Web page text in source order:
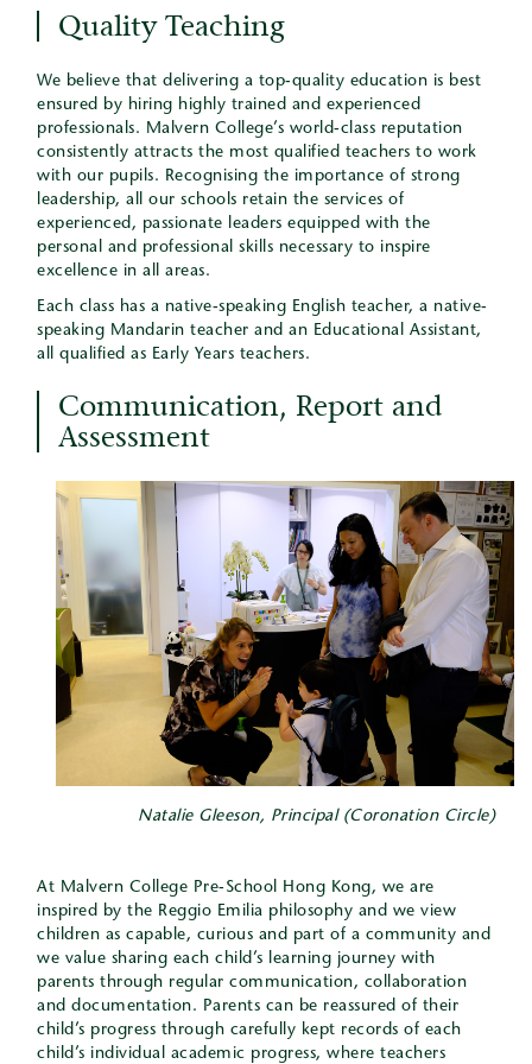
Quality Teaching
We believe that delivering a top-quality education is best
ensured by hiring highly trained and experienced
professionals. Malvern College’s world-class reputation
consistently attracts the most qualified teachers to work
with our pupils. Recognising the importance of strong
leadership, all our schools retain the services of
experienced, passionate leaders equipped with the
personal and professional skills necessary to inspire
excellence in all areas.
Each class has a native-speaking English teacher, a native-
speaking Mandarin teacher and an Educational Assistant,
all qualified as Early Years teachers.
Communication, Report and
Assessment
Natalie Gleeson, Principal (Coronation Circle)
At Malvern College Pre-School Hong Kong, we are
inspired by the Reggio Emilia philosophy and we view
children as capable, curious and part of a community and
we value sharing each child’s learning journey with
parents through regular communication, collaboration
and documentation. Parents can be reassured of their
child’s progress through carefully kept records of each
child’s individual academic progress, where teachers